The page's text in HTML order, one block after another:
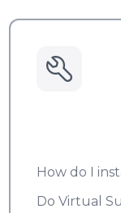
How do I
Do Virtual